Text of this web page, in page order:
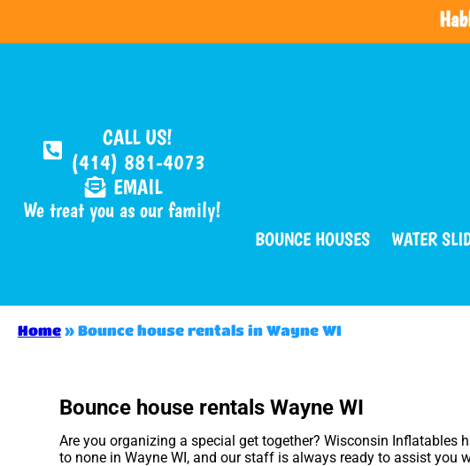
CALL US!
(414) 881-4073
EMAIL
We treat you as our family!
BOUNCE HOUSES WATER
Home » Bounce house rentals in Wayne WI
Bounce house rentals Wayne WI
Are you organizing a special get together? Wisconsin Inflatables
to none in Wayne WI, and our staff is always ready to assist you